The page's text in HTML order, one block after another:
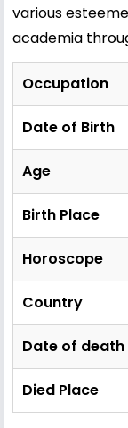
various
academia
Occupation
Date of Birth
Age
Birth Place
Horoscope
Country
Date of death
Died Place